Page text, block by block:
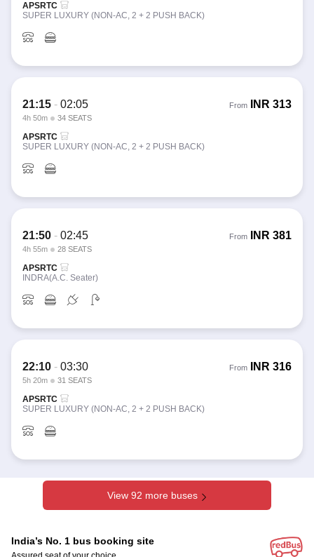
APSRTC
SUPER LUXURY (NON-AC, 2 + 2 PUSH BACK)
21:15 - 02:05
4h 50m 34 SEATS
From INR 313
APSRTC
SUPER LUXURY (NON-AC, 2 + 2 PUSH BACK)
21:50 - 02:45
4h 55m 28 SEATS
From INR 381
APSRTC
INDRA(A.C. Seater)
22:10 - 03:30
5h 20m 31 SEATS
From INR 316
APSRTC
SUPER LUXURY (NON-AC, 2 + 2 PUSH BACK)
View 92 more buses
India’s No. 1 bus booking site